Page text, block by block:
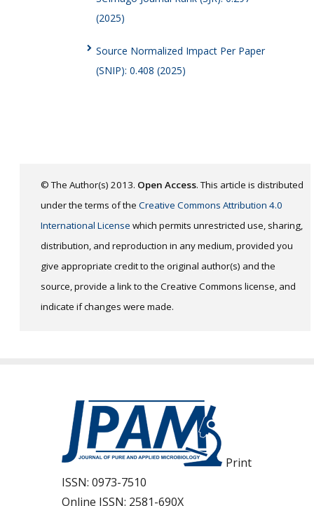
(2025)
Source Normalized Impact Per Paper
(SNIP): 0.408 (2025)
© The Author(s) 2013. Open Access. This article is distributed
under the terms of the Creative Commons Attribution 4.0
International License which permits unrestricted use, sharing,
distribution, and reproduction in any medium, provided you
give appropriate credit to the original author(s) and the
source, provide a link to the Creative Commons license, and
indicate if changes were made.
Print
ISSN: 0973-7510
Online ISSN: 2581-690X